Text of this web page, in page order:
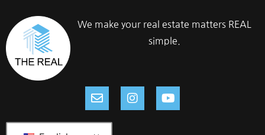
We make your real estate matters REAL
simple.